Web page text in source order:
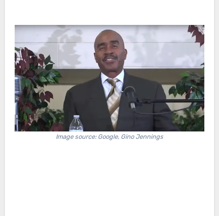
Image source: Google, Gino Jennings